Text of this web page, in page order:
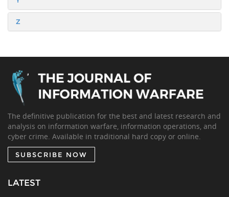
Z
The definitive publication for the best and latest research and
analysis on information warfare, information operations, and
cyber crime. Available in traditional hard copy or online.
SUBSCRIBE NOW
LATEST